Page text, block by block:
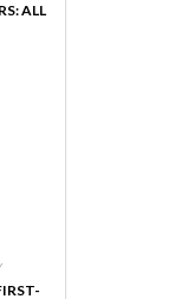
ALL